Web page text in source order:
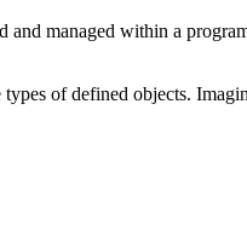
managed within a
of defined objects.